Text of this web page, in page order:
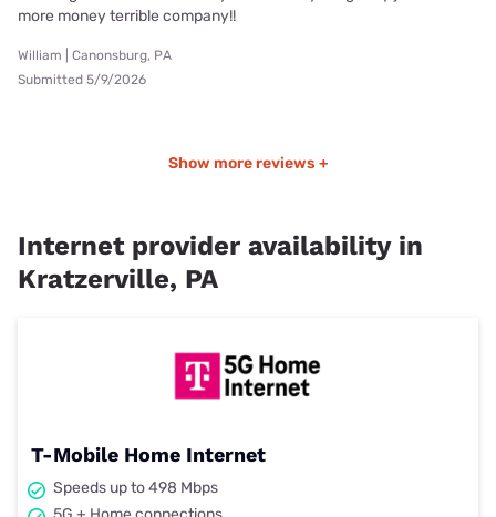
more money terrible company!!
William | Canonsburg, PA
Submitted 5/9/2026
Show more reviews +
Internet provider availability in
Kratzerville, PA
T-Mobile Home Internet
Speeds up to 498 Mbps